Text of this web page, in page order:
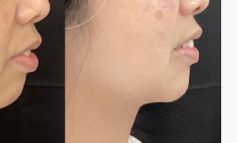
Incredible Transformations